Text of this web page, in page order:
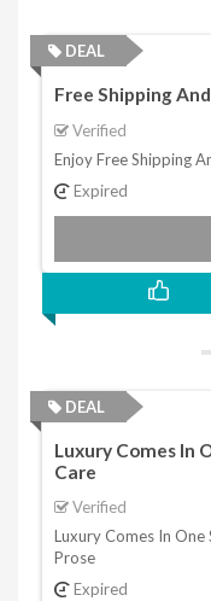
DEAL
Free Shipping
Verified
Enjoy Free Shipping
Expired
DEAL
Luxury Comes In
Care
Verified
Luxury Comes In One
Prose
Expired